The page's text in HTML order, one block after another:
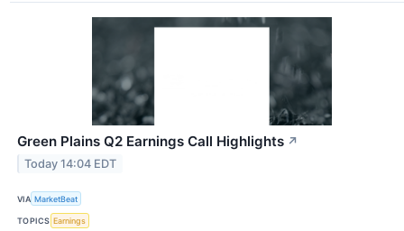
Green Plains Q2 Earnings Call Highlights ↗
Today 14:04 EDT
VIA MarketBeat
TOPICS Earnings